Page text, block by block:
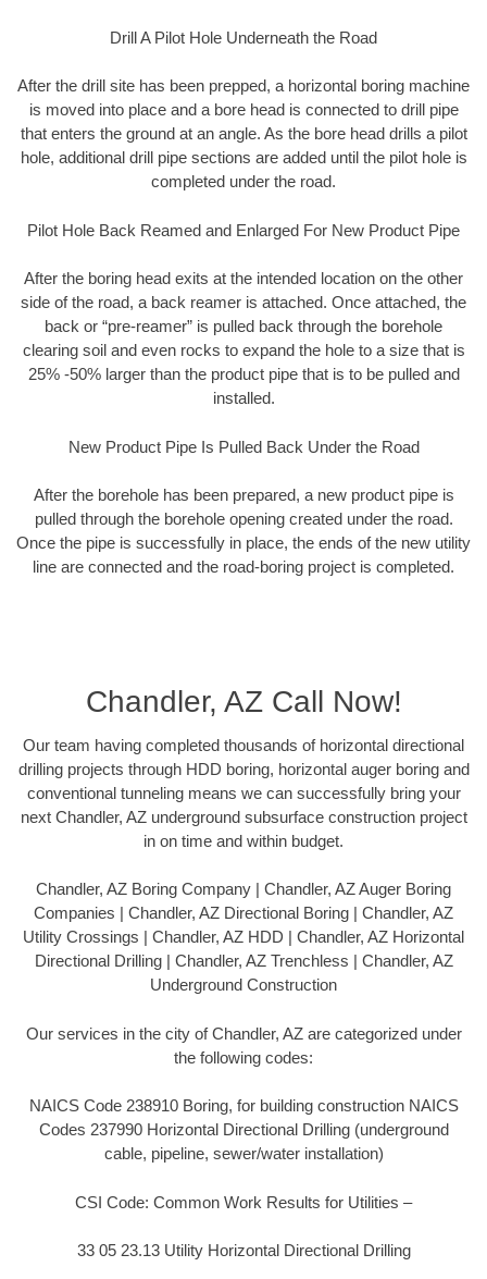
Drill A Pilot Hole Underneath the Road
After the drill site has been prepped, a horizontal boring machine
is moved into place and a bore head is connected to drill pipe
that enters the ground at an angle. As the bore head drills a pilot
hole, additional drill pipe sections are added until the pilot hole is
completed under the road.
Pilot Hole Back Reamed and Enlarged For New Product Pipe
After the boring head exits at the intended location on the other
side of the road, a back reamer is attached. Once attached, the
back or “pre-reamer” is pulled back through the borehole
clearing soil and even rocks to expand the hole to a size that is
25% -50% larger than the product pipe that is to be pulled and
installed.
New Product Pipe Is Pulled Back Under the Road
After the borehole has been prepared, a new product pipe is
pulled through the borehole opening created under the road.
Once the pipe is successfully in place, the ends of the new utility
line are connected and the road-boring project is completed.
Chandler, AZ Call Now!
Our team having completed thousands of horizontal directional
drilling projects through HDD boring, horizontal auger boring and
conventional tunneling means we can successfully bring your
next Chandler, AZ underground subsurface construction project
in on time and within budget.
Chandler, AZ Boring Company | Chandler, AZ Auger Boring
Companies | Chandler, AZ Directional Boring | Chandler, AZ
Utility Crossings | Chandler, AZ HDD | Chandler, AZ Horizontal
Directional Drilling | Chandler, AZ Trenchless | Chandler, AZ
Underground Construction
Our services in the city of Chandler, AZ are categorized under
the following codes:
NAICS Code 238910 Boring, for building construction NAICS
Codes 237990 Horizontal Directional Drilling (underground
cable, pipeline, sewer/water installation)
CSI Code: Common Work Results for Utilities –
33 05 23.13 Utility Horizontal Directional Drilling